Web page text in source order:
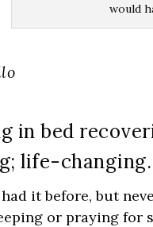
would
in bed
life-changing.
it before, but
or praying for